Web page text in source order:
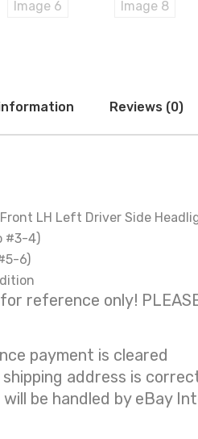
Reviews (0)
LH Left Driver Side
#3-4)
6)
reference only! PLEASE
payment is cleared
address is
be handled by eBay